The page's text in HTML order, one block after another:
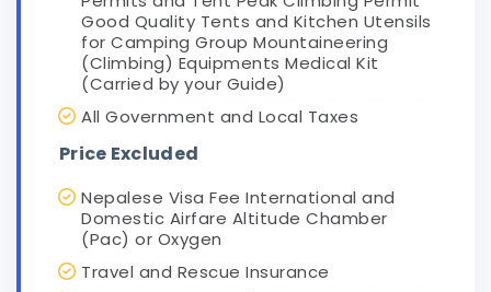
Good Quality Tents and Kitchen Utensils
for Camping Group Mountaineering
(Climbing) Equipments Medical Kit
(Carried by your Guide)
All Government and Local Taxes
Price Excluded
Nepalese Visa Fee International and
Domestic Airfare Altitude Chamber
(Pac) or Oxygen
Travel and Rescue Insurance